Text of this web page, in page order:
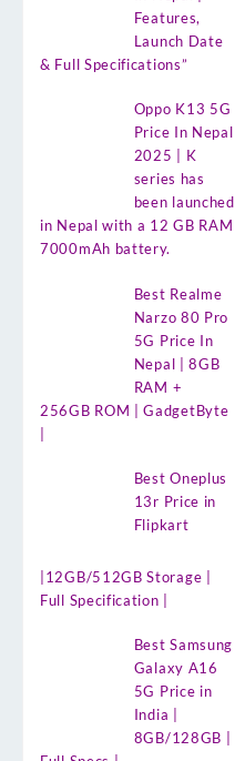
Features,
Launch Date
& Full Specifications”
Oppo K13 5G
Price In Nepal
2025 | K
series has
been launched
in Nepal with a 12 GB RAM
7000mAh battery.
Best Realme
Narzo 80 Pro
5G Price In
Nepal | 8GB
RAM +
256GB ROM | GadgetByte
Best Oneplus
13r Price in
Flipkart
|12GB/512GB Storage |
Full Specification |
Best Samsung
Galaxy A16
5G Price in
India |
8GB/128GB |